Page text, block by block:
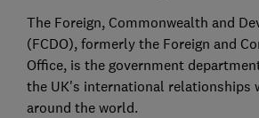
The Foreign, Commonwealth and
(FCDO), formerly the Foreign and
Office, is the government
the UK's international relationships
around the world.